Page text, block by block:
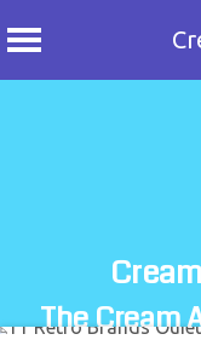
The Cream